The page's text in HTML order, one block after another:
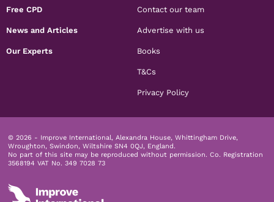
Free CPD
News and Articles
Our Experts
Contact our team
Advertise with us
Books
T&Cs
Privacy Policy
© 2026 - Improve International, Alexandra House, Whittingham Drive,
Wroughton, Swindon, Wiltshire SN4 0QJ, England.
No part of this site may be reproduced without permission. Co. Registration
3568194 VAT No. 349 7028 73